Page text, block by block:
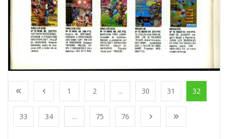
1 2 ... 30 31 32
33 34 ... 75 76